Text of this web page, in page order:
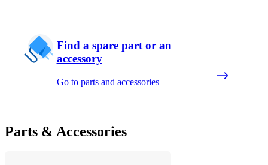
Find a spare part or an
accessory
Go to parts and accessories
Parts & Accessories